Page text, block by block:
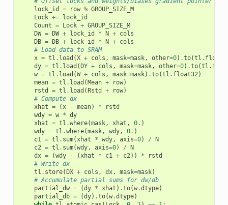
lock_id
= row % GROUP_SIZE_M
Lock +=
lock_id
Count = Lock + GROUP_SIZE_M
DW = DW + lock_id * N + cols
DB = DB + lock_id * N + cols
# Load data to SRAM
x = tl . load (X + cols , mask=mask, other=0) .to(tl .
dy = tl . load ( DY + cols , mask=mask, other=0) .to(tl .
w = tl . load (W + cols , mask=mask) .to(tl . float32)
mean = tl . load ( Mean + row)
rstd
= tl . load ( Rstd + row)
# Compute dx
xhat = (x - mean) *
rstd
wdy = w * dy
xhat = tl .where(mask, xhat , 0. )
wdy = tl .where(mask, wdy, 0. )
c1 = tl . sum(xhat * wdy, axis=0) /
N
c2 = tl . sum(wdy, axis=0) /
N
dx = (wdy - (xhat * c1 + c2)) *
rstd
# Write dx
tl . store( DX + cols , dx, mask=mask)
# Accumulate partial sums for dw/db
partial_dw = (dy * xhat ) .to(w.dtype)
partial_db = (dy) .to(w.dtype)